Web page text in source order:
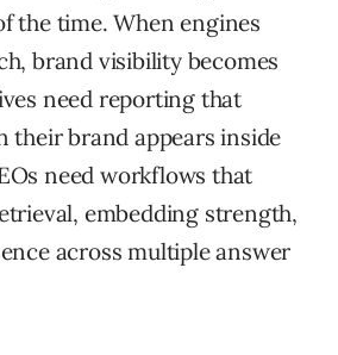
the time. When engines
brand visibility becomes
need reporting that
their brand appears inside
need workflows that
embedding strength,
across multiple answer